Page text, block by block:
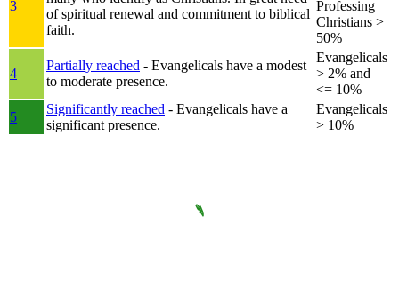
3
of spiritual renewal and commitment to biblical
faith.
Professing
Christians >
50%
4
Partially reached - Evangelicals have a modest
to moderate presence.
Evangelicals
> 2% and
<= 10%
5
Significantly reached - Evangelicals have a
significant presence.
Evangelicals
> 10%